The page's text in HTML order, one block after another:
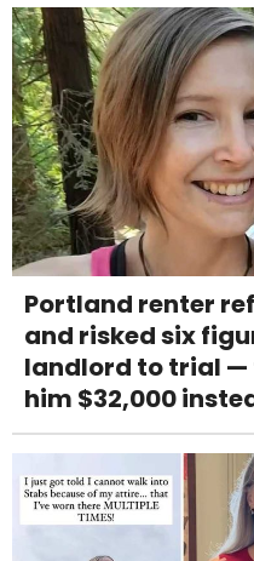
Portland renter
and risked six
landlord to trial —
him $32,000